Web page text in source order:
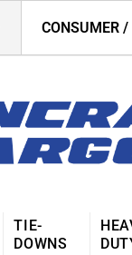
CONSUMER
TIE-
DOWNS